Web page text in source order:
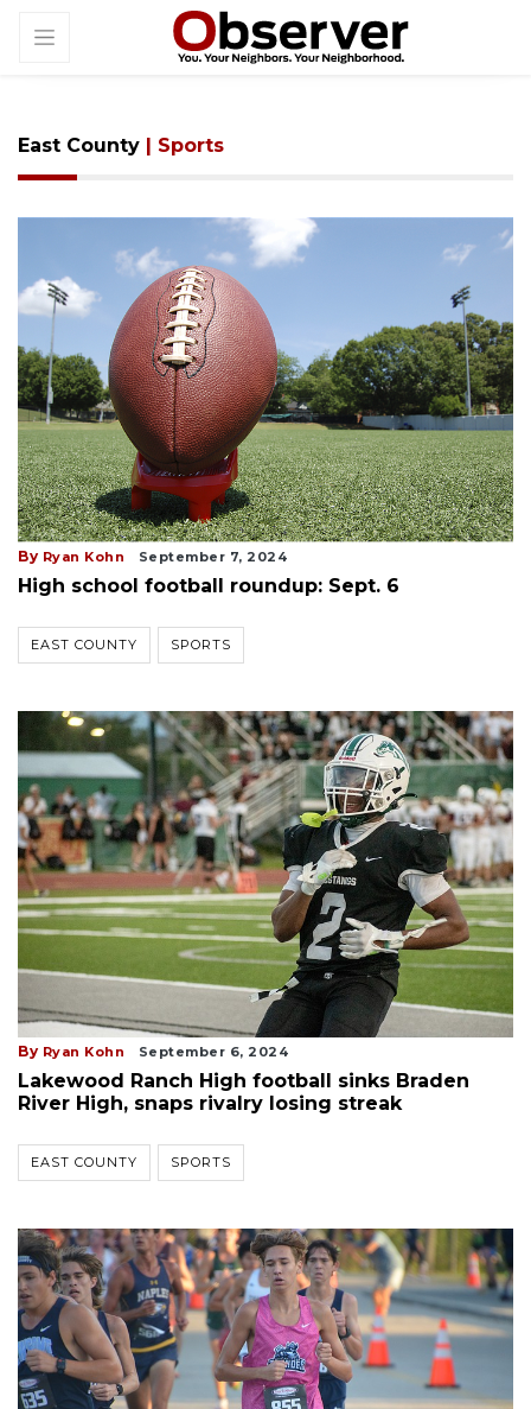
East County | Sports
By Ryan Kohn September 7, 2024
High school football roundup: Sept. 6
EAST COUNTY SPORTS
By Ryan Kohn September 6, 2024
Lakewood Ranch High football sinks Braden
River High, snaps rivalry losing streak
EAST COUNTY SPORTS